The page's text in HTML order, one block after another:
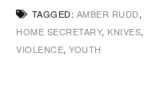
TAGGED: AMBER RUDD,
HOME SECRETARY, KNIVES,
VIOLENCE, YOUTH